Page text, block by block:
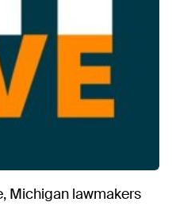
Michigan lawmakers